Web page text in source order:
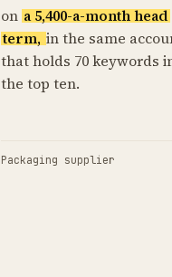
on a 5,400-a-month head
term, in the same
that holds 70 keywords
the top ten.
Packaging supplier